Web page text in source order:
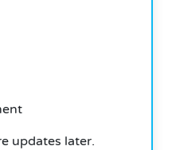
updates later.